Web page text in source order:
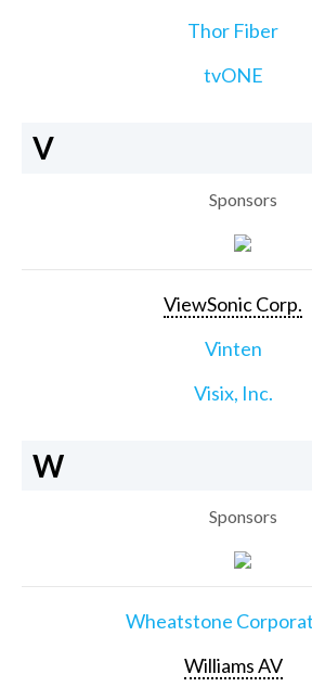
Thor Fiber
tvONE
V
Sponsors
ViewSonic Corp.
Vinten
Visix, Inc.
W
Sponsors
Wheatstone
Williams AV